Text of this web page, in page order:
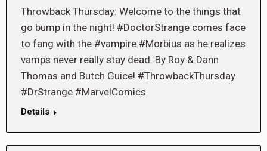
Throwback Thursday: Welcome to the things that
go bump in the night! #DoctorStrange comes face
to fang with the #vampire #Morbius as he realizes
vamps never really stay dead. By Roy & Dann
Thomas and Butch Guice! #ThrowbackThursday
#DrStrange #MarvelComics
Details